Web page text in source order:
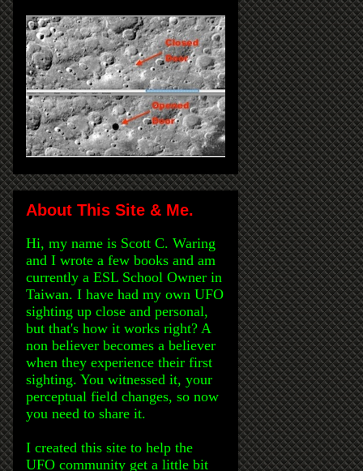
About This Site & Me.
Hi, my name is Scott C. Waring
and I wrote a few books and am
currently a ESL School Owner in
Taiwan. I have had my own UFO
sighting up close and personal,
but that's how it works right? A
non believer becomes a believer
when they experience their first
sighting. You witnessed it, your
perceptual field changes, so now
you need to share it.
I created this site to help the
UFO community get a little bit